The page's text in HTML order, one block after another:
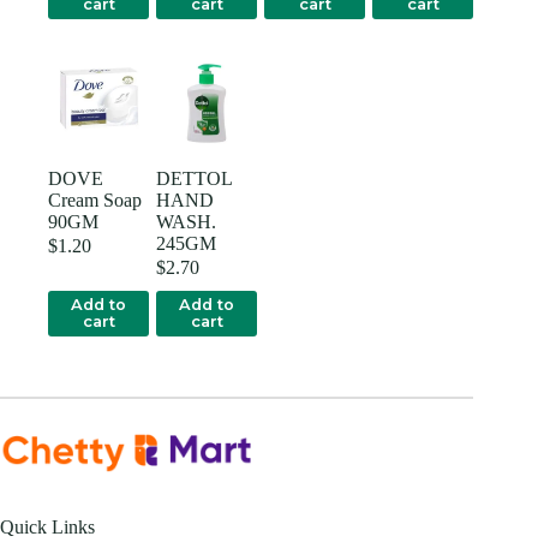
cart
cart
cart
cart
DOVE
Cream Soap
90GM
$1.20
Add to
cart
DETTOL
HAND
WASH.
245GM
$2.70
Add to
cart
Quick Links